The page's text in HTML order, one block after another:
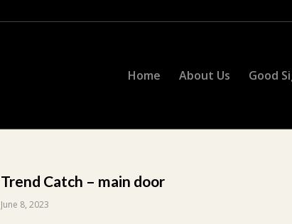
Home About Us Good
Trend Catch – main door
June 8, 2023